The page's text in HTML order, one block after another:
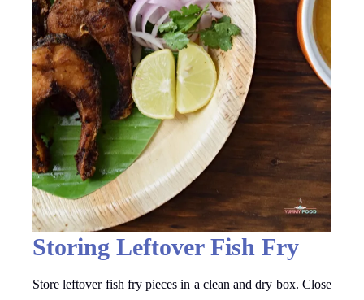
Storing Leftover Fish Fry
Store leftover fish fry pieces in a clean and dry box. Close